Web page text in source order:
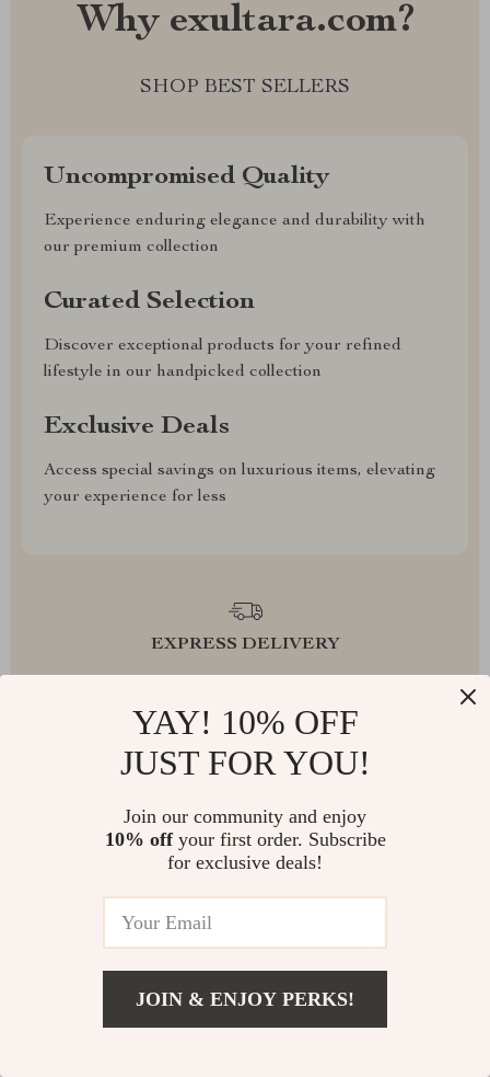
Why exultara.com?
SHOP BEST SELLERS
Uncompromised Quality
Experience enduring elegance and durability with
our premium collection
Curated Selection
Discover exceptional products for your refined
lifestyle in our handpicked collection
Exclusive Deals
Access special savings on luxurious items, elevating
your experience for less
EXPRESS DELIVERY
FREE RETURNS
SAFE PAYMENTS
YAY! 10% OFF
JUST FOR YOU!
Join our community and enjoy
10% offyour first order. Subscribe
for exclusive deals!
JOIN & ENJOY PERKS!